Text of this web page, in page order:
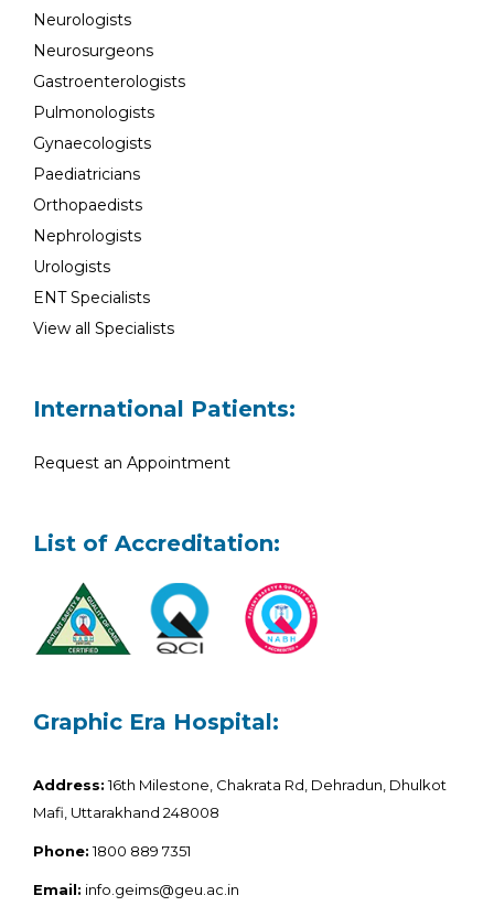
Neurologists
Neurosurgeons
Gastroenterologists
Pulmonologists
Gynaecologists
Paediatricians
Orthopaedists
Nephrologists
Urologists
ENT Specialists
View all Specialists
International Patients:
Request an Appointment
List of Accreditation:
Graphic Era Hospital:
Address:16th Milestone, Chakrata Rd, Dehradun, Dhulkot
Mafi, Uttarakhand 248008
Phone:1800 889 7351
Email: info.geims@geu.ac.in